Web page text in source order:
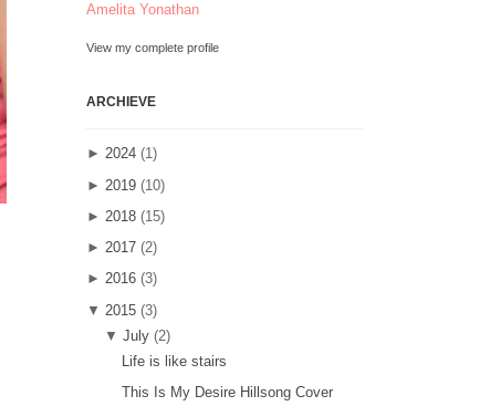
Amelita Yonathan
View my complete profile
ARCHIEVE
► 2024 (1)
► 2019 (10)
► 2018 (15)
► 2017 (2)
► 2016 (3)
▼ 2015 (3)
▼ July (2)
Life is like stairs
This Is My Desire Hillsong Cover